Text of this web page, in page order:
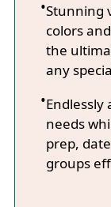
Stunning
colors
the
any
needs
prep,
groups